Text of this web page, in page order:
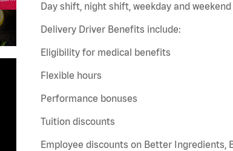
Day shift, night shift, weekday and
Delivery Driver Benefits include:
Eligibility for medical benefits
Flexible hours
Performance bonuses
Tuition discounts
Employee discounts on Better Ingredients,